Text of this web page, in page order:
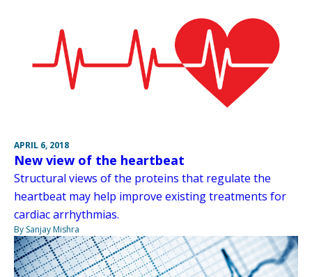
APRIL 6, 2018
New view of the heartbeat
Structural views of the proteins that regulate the
heartbeat may help improve existing treatments for
cardiac arrhythmias.
By Sanjay Mishra